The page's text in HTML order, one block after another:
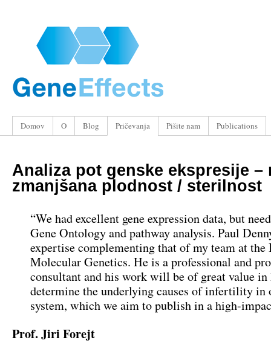
Domov O Blog Pričevanja Pišite nam Publications
Analiza pot genske ekspresije –
zmanjšana plodnost / sterilnost
“We had excellent gene expression data, but
Gene Ontology and pathway analysis. Paul
expertise complementing that of my team at
Molecular Genetics. He is a professional and
consultant and his work will be of great value
determine the underlying causes of infertility in
system, which we aim to publish in a high-
Prof. Jiri Forejt